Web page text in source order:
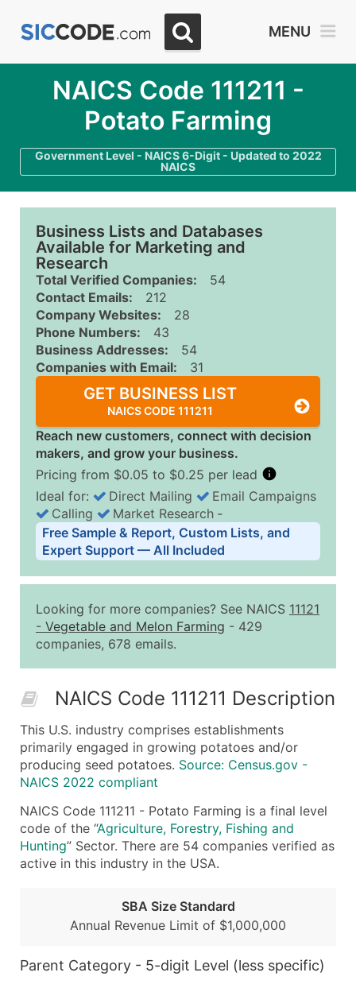
MENU
NAICS Code 111211 -
Potato Farming
Government Level - NAICS 6-Digit - Updated to 2022
NAICS
Business Lists and Databases
Available for Marketing and
Research
Total Verified Companies:
54
Contact Emails:
212
Company Websites:
28
Phone Numbers:
43
Business Addresses:
54
Companies with Email:
31
GET BUSINESS LIST
NAICS CODE 111211
Reach new customers, connect with decision
makers, and grow your business.
Pricing from $0.05 to $0.25 per lead
Business List Pricing Tiers
Quantity of Records Price Per Record
2,501 - 10,000
$0.15
10,001 - 25,000
$0.12
50,000+
Contact Us for a Custom
What's Included in Every Standard Data Package
Company Name
Contact Name (where available)
Full Business & Mailing Address
Business Phone Number
Industry Codes (Primary and Secondary SIC &
Employee Count
Website (where available)
Location Type (HQ, Branch, Subsidiary)
Ideal for: Direct Mailing
Email Campaigns
Calling
Market Research ‐
Free Sample & Report, Custom Lists, and
Expert Support — All Included
Looking for more companies? See NAICS 11121
- Vegetable and Melon Farming - 429
companies, 678 emails.
NAICS Code 111211 Description
This U.S. industry comprises establishments
primarily engaged in growing potatoes and/or
producing seed potatoes. Source: Census.gov -
NAICS 2022 compliant
NAICS Code 111211 - Potato Farming is a final level
code of the “Agriculture, Forestry, Fishing and
Hunting” Sector. There are 54 companies verified as
active in this industry in the USA.
SBA Size Standard
Annual Revenue Limit of $1,000,000
Parent Category - 5-digit Level (less specific)